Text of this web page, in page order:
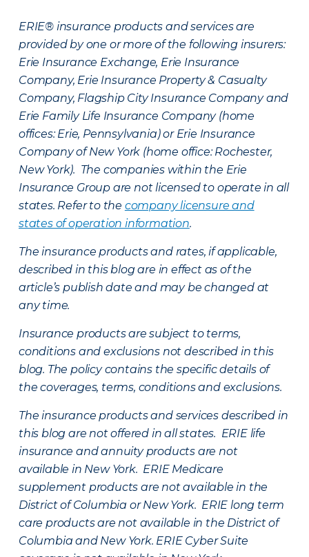
ERIE® insurance products and services are
provided by one or more of the following insurers:
Erie Insurance Exchange, Erie Insurance
Company, Erie Insurance Property & Casualty
Company, Flagship City Insurance Company and
Erie Family Life Insurance Company (home
offices: Erie, Pennsylvania) or Erie Insurance
Company of New York (home office: Rochester,
New York). The companies within the Erie
Insurance Group are not licensed to operate in all
states. Refer to the company licensure and
states of operation information.
The insurance products and rates, if applicable,
described in this blog are in effect as of the
article’s publish date and may be changed at
any time.
Insurance products are subject to terms,
conditions and exclusions not described in this
blog. The policy contains the specific details of
the coverages, terms, conditions and exclusions.
The insurance products and services described in
this blog are not offered in all states. ERIE life
insurance and annuity products are not
available in New York. ERIE Medicare
supplement products are not available in the
District of Columbia or New York. ERIE long term
care products are not available in the District of
Columbia and New York. ERIE Cyber Suite